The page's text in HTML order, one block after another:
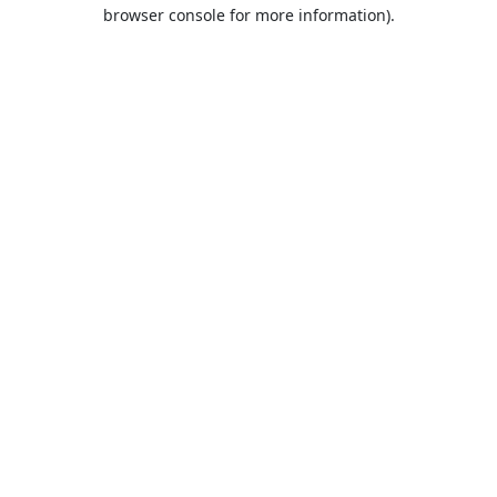
browser console for more information).